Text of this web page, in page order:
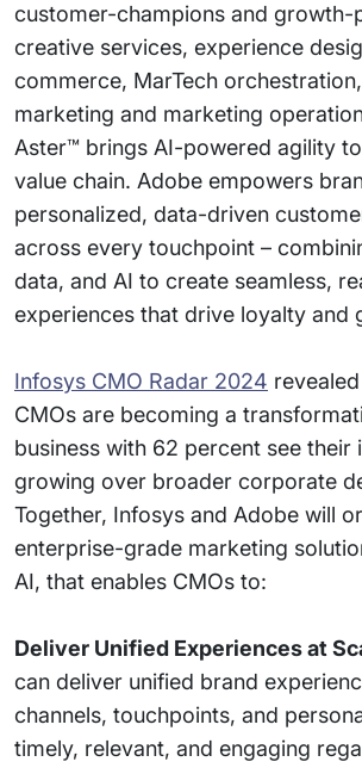
customer-champions and growth-
creative services, experience
commerce, MarTech
marketing and marketing
Aster™ brings AI-powered agility
value chain. Adobe empowers
personalized, data-driven
across every touchpoint –
data, and AI to create seamless,
experiences that drive loyalty and
Infosys CMO Radar 2024
CMOs are becoming a
business with 62 percent see their
growing over broader corporate
Together, Infosys and Adobe will
enterprise-grade marketing
AI, that enables CMOs to:
Deliver Unified Experiences at
can deliver unified brand
channels, touchpoints, and
timely, relevant, and engaging